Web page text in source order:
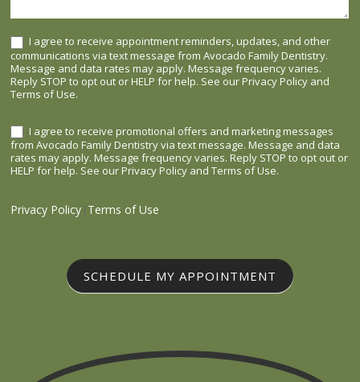
I agree to receive appointment reminders, updates, and other
communications via text message from Avocado Family Dentistry.
Message and data rates may apply. Message frequency varies.
Reply STOP to opt out or HELP for help. See our Privacy Policy and
Terms of Use.
I agree to receive promotional offers and marketing messages
from Avocado Family Dentistry via text message. Message and data
rates may apply. Message frequency varies. Reply STOP to opt out or
HELP for help. See our Privacy Policy and Terms of Use.
Privacy Policy | Terms of Use
SCHEDULE MY APPOINTMENT